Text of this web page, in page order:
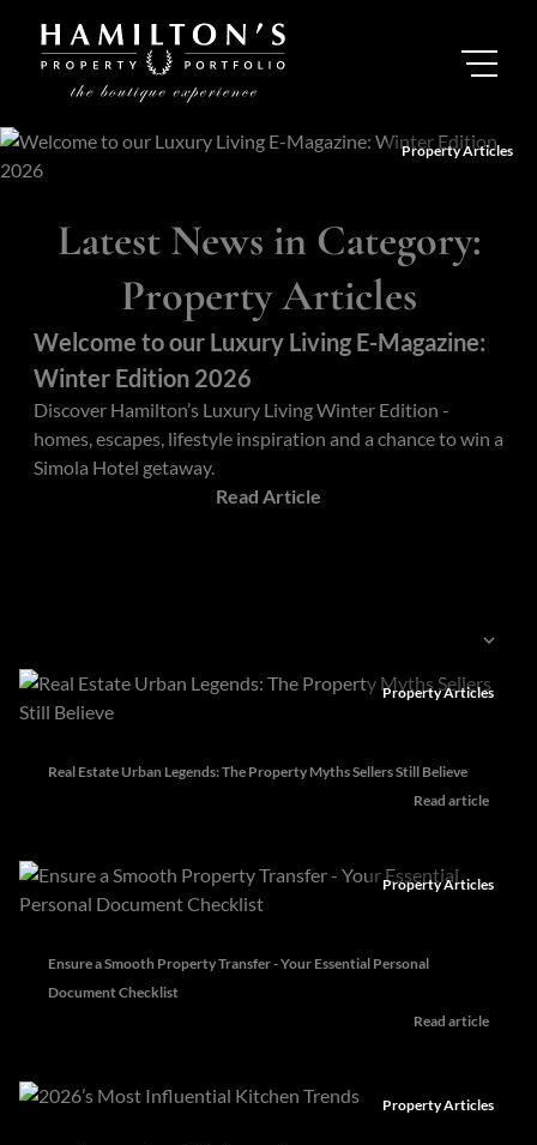
Property Articles
Latest News in Category:
Property Articles
Welcome to our Luxury Living E-Magazine:
Winter Edition 2026
Discover Hamilton’s Luxury Living Winter Edition -
homes, escapes, lifestyle inspiration and a chance to win a
Simola Hotel getaway.
Read Article
Real Estate Urban Legends: The Property Myths Sellers Still Believe
Read article
Property Articles
Ensure a Smooth Property Transfer - Your Essential Personal
Document Checklist
Read article
Property Articles
Property Articles